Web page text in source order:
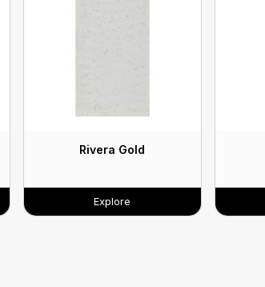
Rivera Gold
Explore